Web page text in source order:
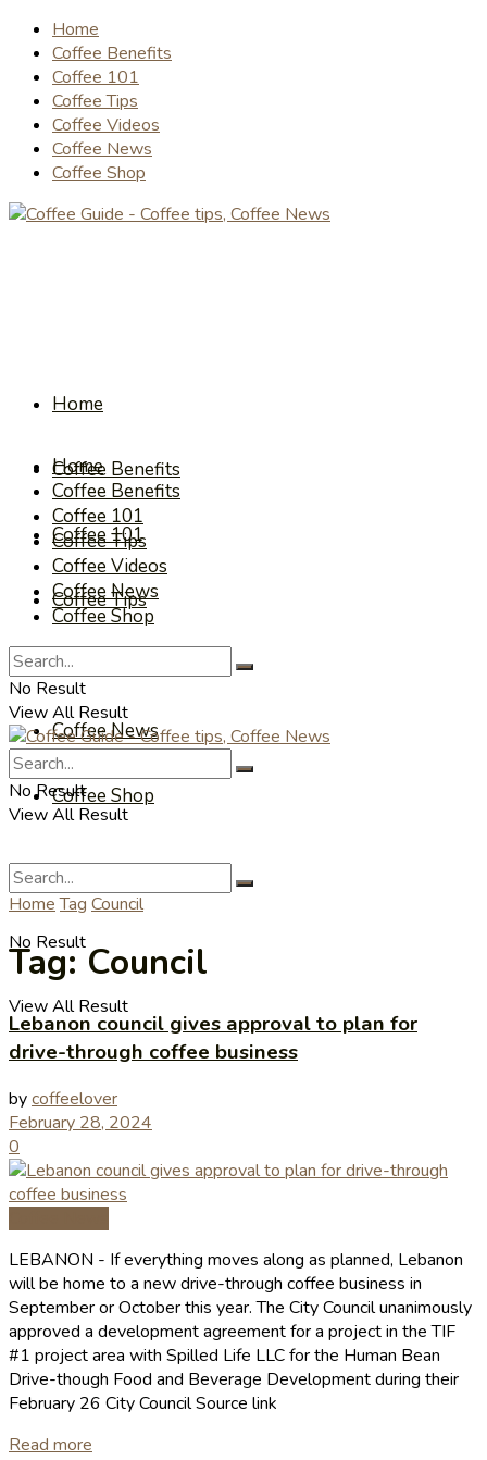
Home
Coffee Benefits
Coffee 101
Coffee Tips
Coffee Videos
Coffee News
Coffee Shop
Home
Coffee Benefits
Coffee 101
Coffee Tips
Coffee Videos
Coffee News
Coffee Shop
No Result
View All Result
Home
Coffee Benefits
Coffee 101
Coffee Tips
Coffee Videos
Coffee News
Coffee Shop
No Result
View All Result
No Result
View All Result
Home Tag Council
Tag:Council
Lebanon council gives approval to plan for
drive-through coffee business
bycoffeelover
February 28, 2024
0
LEBANON - If ev­erything moves along as planned, Lebanon
will be home to a new drive-through coffee business in
September or October this year. The City Council unanimously
approved a development agreement for a project in the TIF
#1 project area with Spilled Life LLC for the Human Bean
Drive-though Food and Beverage Development during their
February 26 City Council Source link
Read more